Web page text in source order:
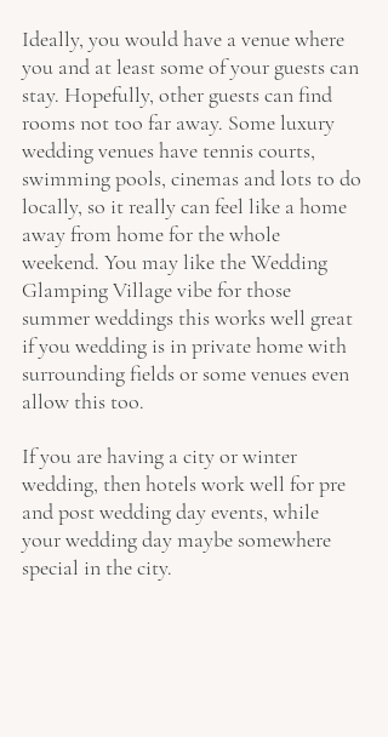
Ideally, you would have a venue where
you and at least some of your guests can
stay. Hopefully, other guests can find
rooms not too far away. Some luxury
wedding venues have tennis courts,
swimming pools, cinemas and lots to do
locally, so it really can feel like a home
away from home for the whole
weekend. You may like the Wedding
Glamping Village vibe for those
summer weddings this works well great
if you wedding is in private home with
surrounding fields or some venues even
allow this too.
If you are having a city or winter
wedding, then hotels work well for pre
and post wedding day events, while
your wedding day maybe somewhere
special in the city.